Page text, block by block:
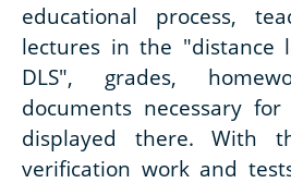
educational process,
lectures in the "distance
DLS", grades,
documents necessary
displayed there. With
verification work and